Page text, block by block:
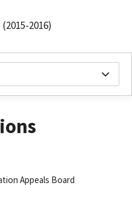
2016)
Appeals Board